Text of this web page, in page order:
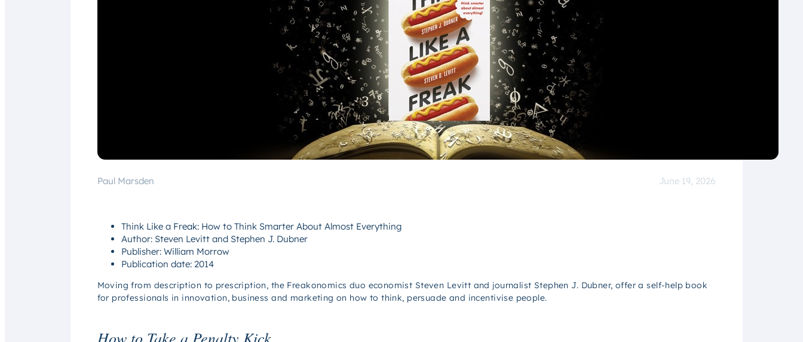
Paul Marsden June 19, 2026
Think Like a Freak: How to Think Smarter About Almost Everything
Author: Steven Levitt and Stephen J. Dubner
Publisher: William Morrow
Publication date: 2014
Moving from description to prescription, the Freakonomics duo economist Steven Levitt and journalist Stephen J. Dubner, offer a self-help book
for professionals in innovation, business and marketing on how to think, persuade and incentivise people.
How to Take a Penalty Kick